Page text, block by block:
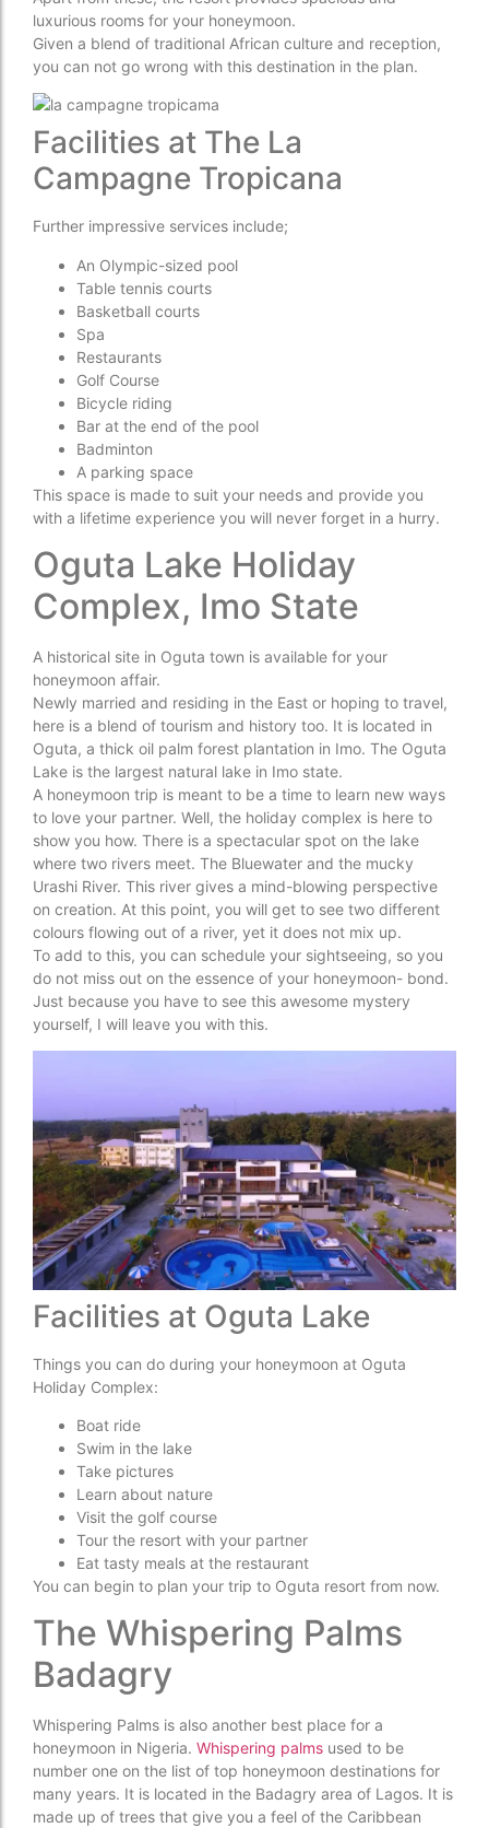
luxurious rooms for your honeymoon.
Given a blend of traditional African culture and reception,
you can not go wrong with this destination in the plan.
Facilities at The La
Campagne Tropicana
Further impressive services include;
An Olympic-sized pool
Table tennis courts
Basketball courts
Spa
Restaurants
Golf Course
Bicycle riding
Bar at the end of the pool
Badminton
A parking space
This space is made to suit your needs and provide you
with a lifetime experience you will never forget in a hurry.
Oguta Lake Holiday
Complex, Imo State
A historical site in Oguta town is available for your
honeymoon affair.
Newly married and residing in the East or hoping to travel,
here is a blend of tourism and history too. It is located in
Oguta, a thick oil palm forest plantation in Imo. The Oguta
Lake is the largest natural lake in Imo state.
A honeymoon trip is meant to be a time to learn new ways
to love your partner. Well, the holiday complex is here to
show you how. There is a spectacular spot on the lake
where two rivers meet. The Bluewater and the mucky
Urashi River. This river gives a mind-blowing perspective
on creation. At this point, you will get to see two different
colours flowing out of a river, yet it does not mix up.
To add to this, you can schedule your sightseeing, so you
do not miss out on the essence of your honeymoon- bond.
Just because you have to see this awesome mystery
yourself, I will leave you with this.
Facilities at Oguta Lake
Things you can do during your honeymoon at Oguta
Holiday Complex:
Boat ride
Swim in the lake
Take pictures
Learn about nature
Visit the golf course
Tour the resort with your partner
Eat tasty meals at the restaurant
You can begin to plan your trip to Oguta resort from now.
The Whispering Palms
Badagry
Whispering Palms is also another best place for a
honeymoon in Nigeria. Whispering palms used to be
number one on the list of top honeymoon destinations for
many years. It is located in the Badagry area of Lagos. It is
made up of trees that give you a feel of the Caribbean